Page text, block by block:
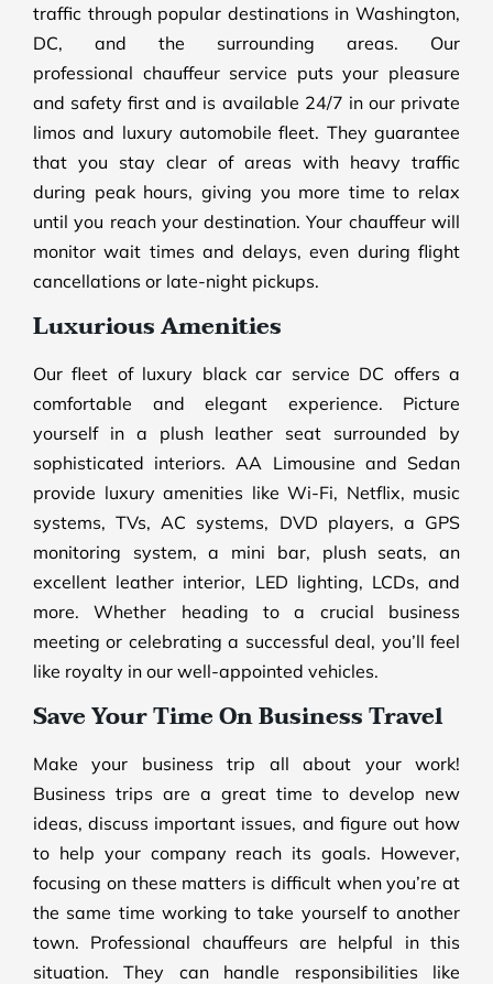
traffic through popular destinations in Washington,
DC, and the surrounding areas. Our
professional chauffeur service puts your pleasure
and safety first and is available 24/7 in our private
limos and luxury automobile fleet. They guarantee
that you stay clear of areas with heavy traffic
during peak hours, giving you more time to relax
until you reach your destination. Your chauffeur will
monitor wait times and delays, even during flight
cancellations or late-night pickups.
Luxurious Amenities
Our fleet of luxury black car service DC offers a
comfortable and elegant experience. Picture
yourself in a plush leather seat surrounded by
sophisticated interiors. AA Limousine and Sedan
provide luxury amenities like Wi-Fi, Netflix, music
systems, TVs, AC systems, DVD players, a GPS
monitoring system, a mini bar, plush seats, an
excellent leather interior, LED lighting, LCDs, and
more. Whether heading to a crucial business
meeting or celebrating a successful deal, you’ll feel
like royalty in our well-appointed vehicles.
Save Your Time On Business Travel
Make your business trip all about your work!
Business trips are a great time to develop new
ideas, discuss important issues, and figure out how
to help your company reach its goals. However,
focusing on these matters is difficult when you’re at
the same time working to take yourself to another
town. Professional chauffeurs are helpful in this
situation. They can handle responsibilities like